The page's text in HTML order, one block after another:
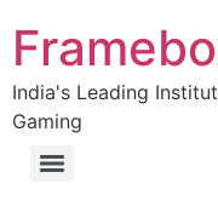
India's Leading
Gaming